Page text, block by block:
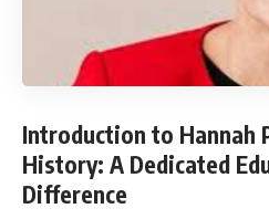
Introduction to Hannah
History: A Dedicated
Difference